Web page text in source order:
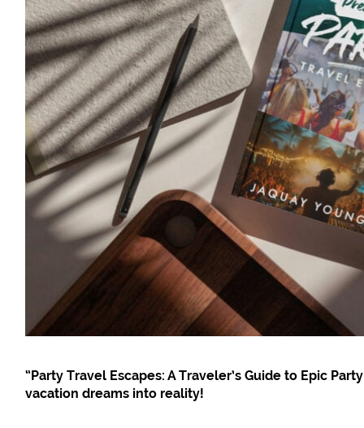
“Party Travel Escapes: A Traveler’s Guide to Epic
vacation dreams into reality!